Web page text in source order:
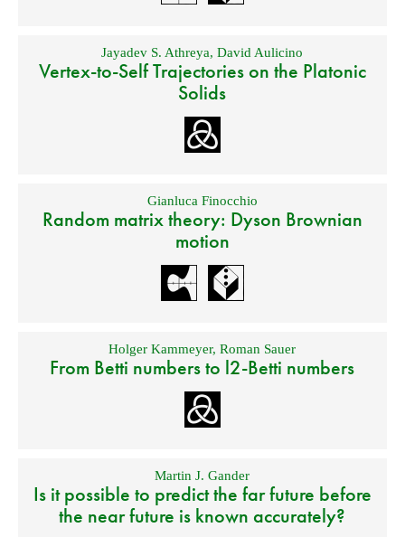
Jayadev S. Athreya,David Aulicino
Vertex-to-Self Trajectories on the Platonic
Solids
Gianluca Finocchio
Random matrix theory: Dyson Brownian
motion
Holger Kammeyer,Roman Sauer
From Betti numbers to l2-Betti numbers
Martin J. Gander
Is it possible to predict the far future before
the near future is known accurately?